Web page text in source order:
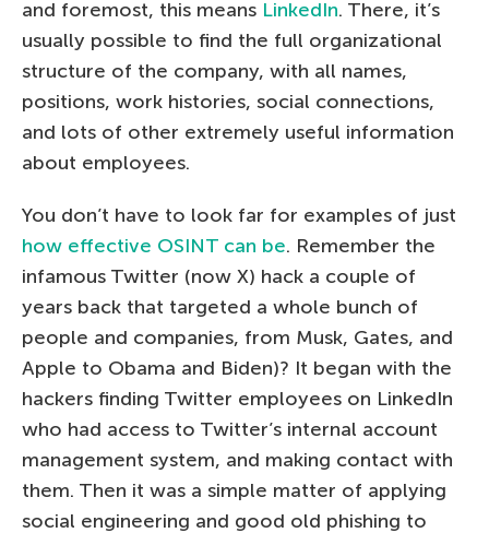
and foremost, this means LinkedIn. There, it’s
usually possible to find the full organizational
structure of the company, with all names,
positions, work histories, social connections,
and lots of other extremely useful information
about employees.
You don’t have to look far for examples of just
how effective OSINT can be. Remember the
infamous Twitter (now X) hack a couple of
years back that targeted a whole bunch of
people and companies, from Musk, Gates, and
Apple to Obama and Biden)? It began with the
hackers finding Twitter employees on LinkedIn
who had access to Twitter’s internal account
management system, and making contact with
them. Then it was a simple matter of applying
social engineering and good old phishing to